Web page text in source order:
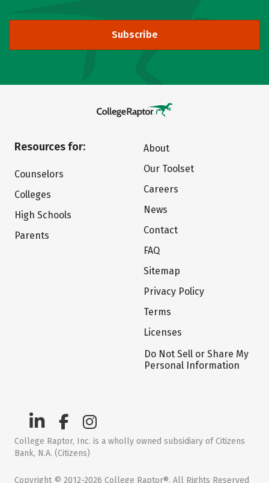
Subscribe
Resources for:
Counselors
Colleges
High Schools
Parents
About
Our Toolset
Careers
News
Contact
FAQ
Sitemap
Privacy Policy
Terms
Licenses
Do Not Sell or Share My
Personal Information
College Raptor, Inc. is a wholly owned subsidiary of Citizens
Bank, N.A. (Citizens)
Copyright © 2012-2026 College Raptor®. All Rights Reserved